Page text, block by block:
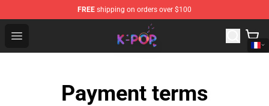
FREE shipping on orders over $100
Open menu
K-pop Store - Official K-pop Merchandise Shop
Payment terms